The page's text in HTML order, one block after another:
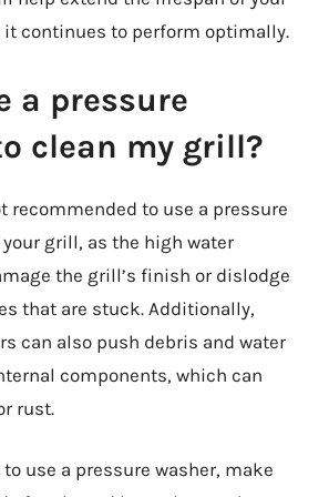
continues to perform optimally.
a pressure
clean my grill?
recommended to use a pressure
grill, as the high water
the grill’s finish or dislodge
that are stuck. Additionally,
can also push debris and water
components, which can
rust.
use a pressure washer, make